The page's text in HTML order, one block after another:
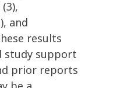
and
results
study support
prior reports